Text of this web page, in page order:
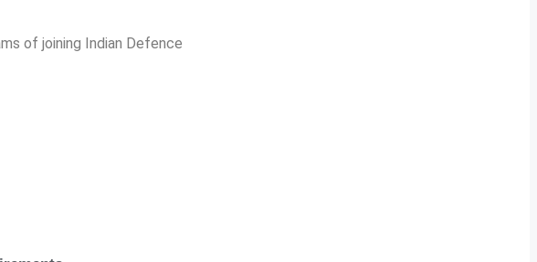
of joining Indian Defence